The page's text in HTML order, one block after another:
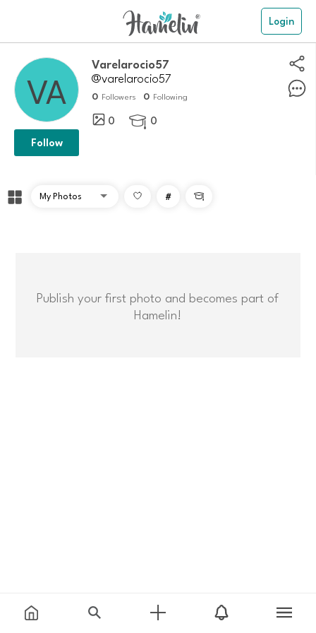
Login
Varelarocio57
@varelarocio57
0 Followers 0 Following
0  0
Follow
# 
Publish your first photo and becomes part of
Hamelin!